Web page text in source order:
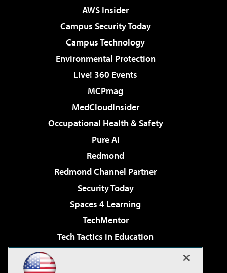
AWS Insider
Campus Security Today
Campus Technology
Environmental Protection
Live! 360 Events
MCPmag
MedCloudInsider
Occupational Health & Safety
Pure AI
Redmond
Redmond Channel Partner
Security Today
Spaces 4 Learning
TechMentor
Tech Tactics in Education
Virtualization & Cloud Review